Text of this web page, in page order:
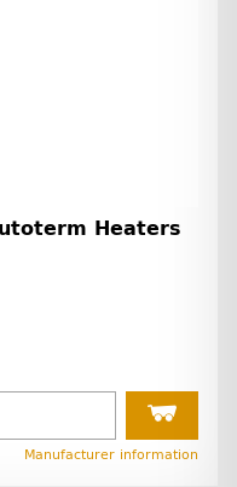
Heaters
Manufacturer information